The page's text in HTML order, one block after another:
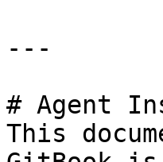
---
# Agent
This